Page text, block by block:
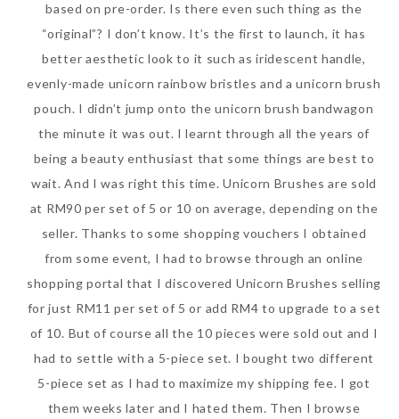
Beauty News: In Need of
New Sunscreen? Try The
NEW Sunplay Skin Aqua UV
Mild Gel
Sunday, October 15, 2017
based on pre-order. Is there even such thing as the
“original”? I don’t know. It’s the first to launch, it has
better aesthetic look to it such as iridescent handle,
evenly-made unicorn rainbow bristles and a unicorn brush
pouch. I didn’t jump onto the unicorn brush bandwagon
the minute it was out. I learnt through all the years of
being a beauty enthusiast that some things are best to
wait. And I was right this time. Unicorn Brushes are sold
at RM90 per set of 5 or 10 on average, depending on the
seller. Thanks to some shopping vouchers I obtained
from some event, I had to browse through an online
shopping portal that I discovered Unicorn Brushes selling
for just RM11 per set of 5 or add RM4 to upgrade to a set
of 10. But of course all the 10 pieces were sold out and I
had to settle with a 5-piece set. I bought two different
5-piece set as I had to maximize my shipping fee. I got
them weeks later and I hated them. Then I browse